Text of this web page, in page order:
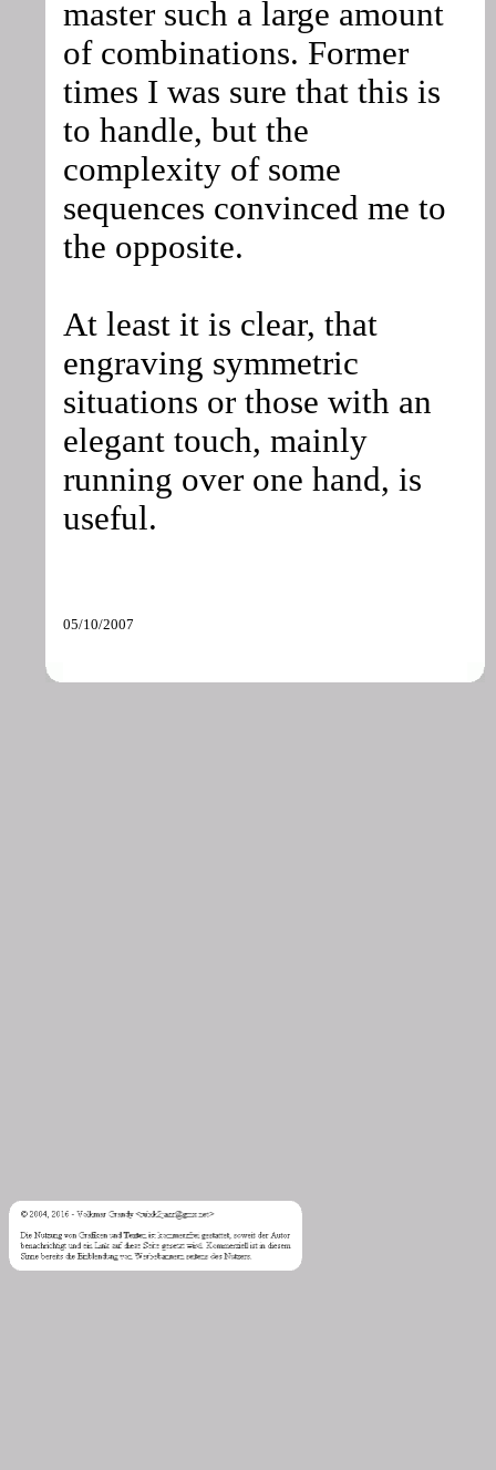
master such a large amount
of combinations. Former
times I was sure that this is
to handle, but the
complexity of some
sequences convinced me to
the opposite.
At least it is clear, that
engraving symmetric
situations or those with an
elegant touch, mainly
running over one hand, is
useful.
05/10/2007